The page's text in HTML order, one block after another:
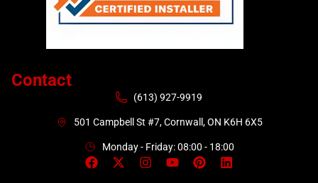
Contact
(613) 927-9919
501 Campbell St #7, Cornwall, ON K6H 6X5
Monday - Friday: 08:00 - 18:00